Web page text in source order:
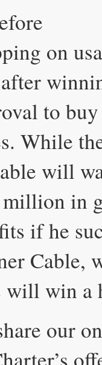
on
to
While
will
in
if he
Cable,
will win
our